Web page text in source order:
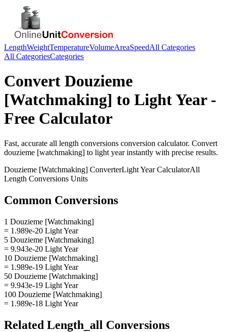
LengthWeightTemperatureVolumeAreaSpeedAll Categories
All CategoriesCategories
Convert Douzieme
[Watchmaking] to Light Year-
Free Calculator
Fast, accurate all length conversions conversion calculator. Convert
douzieme [watchmaking] to light yearinstantly with precise results.
Douzieme [Watchmaking] ConverterLight YearCalculatorAll
Length Conversions Units
Common Conversions
1 Douzieme [Watchmaking]
= 1.989e-20 Light Year
5 Douzieme [Watchmaking]
= 9.943e-20 Light Year
10 Douzieme [Watchmaking]
= 1.989e-19 Light Year
50 Douzieme [Watchmaking]
= 9.943e-19 Light Year
100 Douzieme [Watchmaking]
= 1.989e-18 Light Year
Related Length_all Conversions